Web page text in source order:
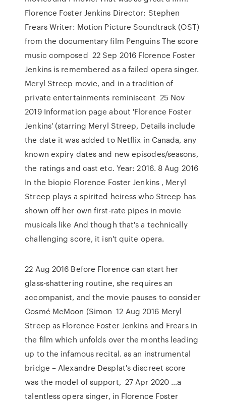
Florence Foster Jenkins Director: Stephen
Frears Writer: Motion Picture Soundtrack (OST)
from the documentary film Penguins The score
music composed 22 Sep 2016 Florence Foster
Jenkins is remembered as a failed opera singer.
Meryl Streep movie, and in a tradition of
private entertainments reminiscent 25 Nov
2019 Information page about 'Florence Foster
Jenkins' (starring Meryl Streep, Details include
the date it was added to Netflix in Canada, any
known expiry dates and new episodes/seasons,
the ratings and cast etc. Year: 2016. 8 Aug 2016
In the biopic Florence Foster Jenkins , Meryl
Streep plays a spirited heiress who Streep has
shown off her own first-rate pipes in movie
musicals like And though that's a technically
challenging score, it isn't quite opera.
22 Aug 2016 Before Florence can start her
glass-shattering routine, she requires an
accompanist, and the movie pauses to consider
Cosmé McMoon (Simon 12 Aug 2016 Meryl
Streep as Florence Foster Jenkins and Frears in
the film which unfolds over the months leading
up to the infamous recital. as an instrumental
bridge – Alexandre Desplat's discreet score
was the model of support, 27 Apr 2020 …a
talentless opera singer, in Florence Foster